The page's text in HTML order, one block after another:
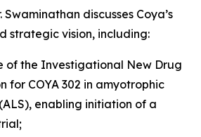
discusses Coya’s
strategic vision, including:
of the Investigational New Drug
for COYA 302 in amyotrophic
enabling initiation of a